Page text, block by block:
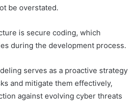
be overstated.
is secure coding, which
during the development process.
serves as a proactive strategy
and mitigate them effectively,
against evolving cyber threats